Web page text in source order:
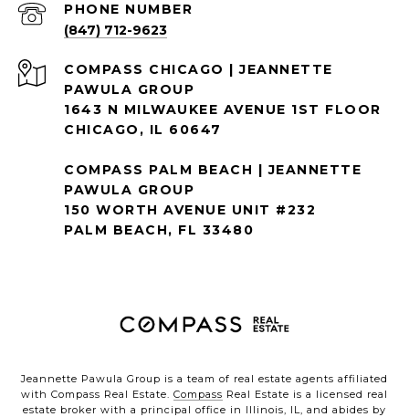
PHONE NUMBER
(847) 712-9623
1643 N MILWAUKEE AVENUE 1ST FLOOR
CHICAGO, IL 60647
COMPASS PALM BEACH | JEANNETTE
PAWULA GROUP
150 WORTH AVENUE UNIT #232
PALM BEACH, FL 33480
Jeannette Pawula Group is a team of real estate agents affiliated
with Compass Real Estate. Compass Real Estate is a licensed real
estate broker with a principal office in Illinois, IL, and abides by